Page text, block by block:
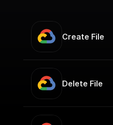
Create File
Delete File